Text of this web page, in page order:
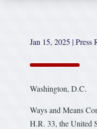
Jan 15, 2025 |Press
Washington, D.C.
Ways and Means
H.R. 33, the United